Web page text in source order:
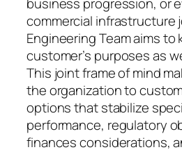
commercial infrastructure
Engineering Team aims to
customer’s purposes as
This joint frame of mind
the organization to
options that stabilize
performance, regulatory
finances considerations,